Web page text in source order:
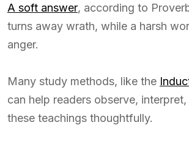
A soft answer, according to
turns away wrath, while a harsh
anger.
Many study methods, like the
can help readers observe,
these teachings thoughtfully.